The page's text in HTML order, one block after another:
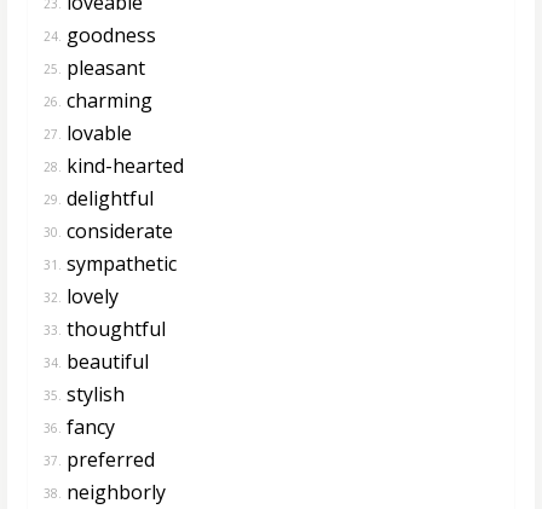
24. goodness
25. pleasant
26. charming
27. lovable
28. kind-hearted
29. delightful
30. considerate
31. sympathetic
32. lovely
33. thoughtful
34. beautiful
35. stylish
36. fancy
37. preferred
38. neighborly